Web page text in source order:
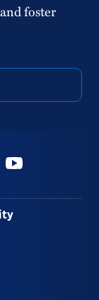
foster
Youtube